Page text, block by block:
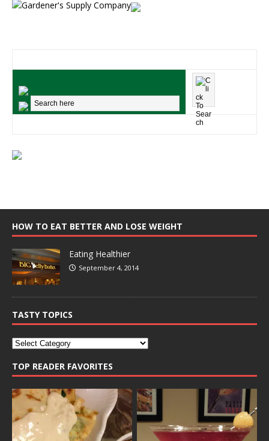
HOW TO EAT BETTER AND LOSE WEIGHT
Eating Healthier
September 4, 2014
TASTY TOPICS
TOP READER FAVORITES